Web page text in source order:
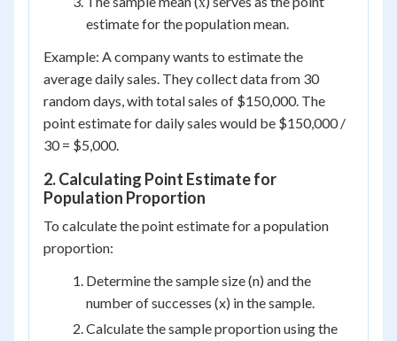
estimate for the population mean.
Example: A company wants to estimate the
average daily sales. They collect data from 30
random days, with total sales of $150,000. The
point estimate for daily sales would be $150,000 /
30 = $5,000.
2. Calculating Point Estimate for
Population Proportion
To calculate the point estimate for a population
proportion:
Determine the sample size (n) and the
number of successes (x) in the sample.
Calculate the sample proportion using the